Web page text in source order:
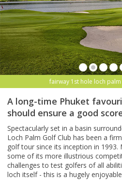
fairway 1st hole loch
A long-time Phuket
should ensure a good
Spectacularly set in a basin
Loch Palm Golf Club has been a
golf tour since its inception in
some of its more illustrious
challenges to test golfers of all
loch itself - this is a hugely